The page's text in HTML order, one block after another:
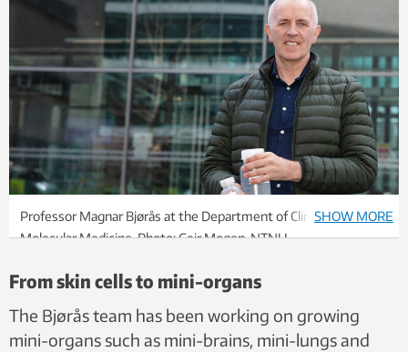
Professor Magnar Bjørås at the Department of Clinical and
Molecular Medicine. Photo: Geir Mogen, NTNU
SHOW MORE
From skin cells to mini-organs
The Bjørås team has been working on growing
mini-organs such as mini-brains, mini-lungs and